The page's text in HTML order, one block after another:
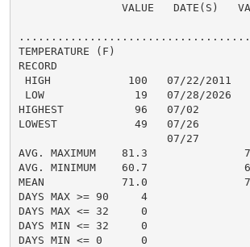
VALUE   DATE(S)
TEMPERATURE (F)
RECORD
HIGH            100   07/22/2011
LOW              19   07/28/2026
HIGHEST           96   07/02
LOWEST            49   07/26
                       07/27
AVG. MAXIMUM    81.3
AVG. MINIMUM    60.7
MEAN            71.0
DAYS MAX >= 90     4
DAYS MAX <= 32     0
DAYS MIN <= 32     0
DAYS MIN <= 0      0